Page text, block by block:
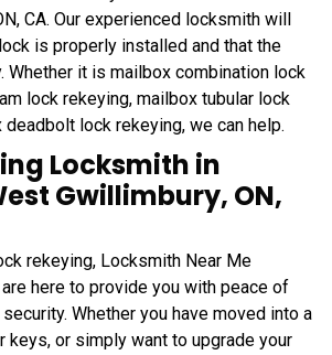
CA. Our experienced locksmith will
is properly installed and that the
Whether it is mailbox combination lock
lock rekeying, mailbox tubular lock
lock rekeying, we can help.
Locksmith in
Gwillimbury, ON,
rekeying, Locksmith Near Me
here to provide you with peace of
Whether you have moved into a
keys, or simply want to upgrade your